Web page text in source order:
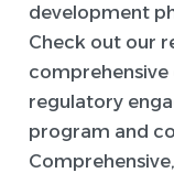
development
Check out our
comprehensive
regulatory
program and